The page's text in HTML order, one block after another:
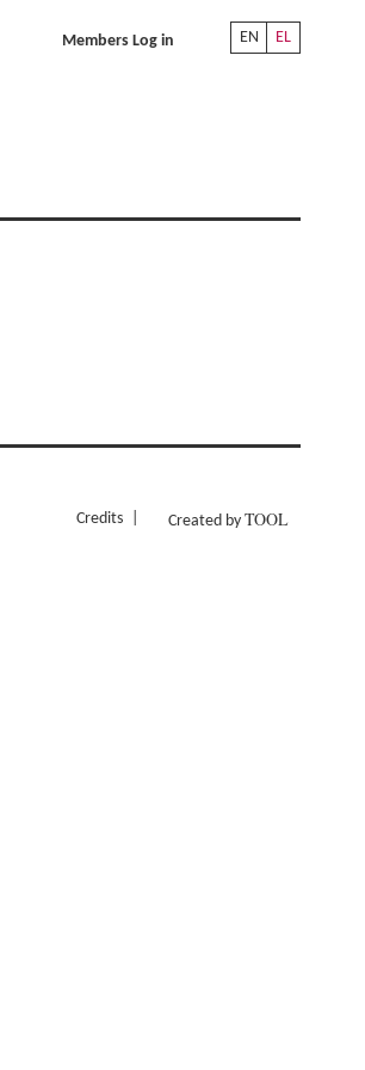
EN EL
Members Log in
Credits Created byTOOL